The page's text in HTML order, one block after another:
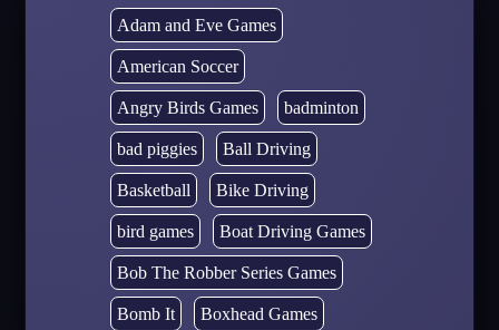
Adam and Eve Games
American Soccer
Angry Birds Games badminton
bad piggies Ball Driving
Basketball Bike Driving
bird games Boat Driving Games
Bob The Robber Series Games
Bomb It Boxhead Games